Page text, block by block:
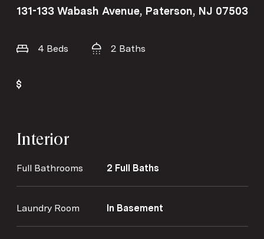
131-133 Wabash Avenue, Paterson, NJ 07503
4 Beds 2 Baths
Interior
Full Bathrooms 2 Full Baths
Laundry Room In Basement